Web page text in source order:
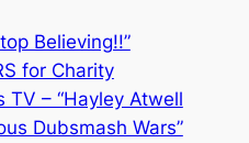
Believing!!”
for Charity
TV – “Hayley Atwell
Dubsmash Wars”